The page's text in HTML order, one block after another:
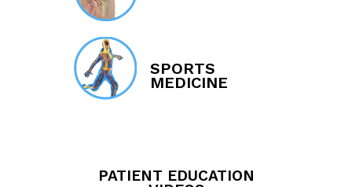
SPORTS
MEDICINE
PATIENT EDUCATION